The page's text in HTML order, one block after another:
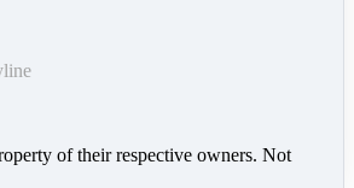
of their respective owners. Not